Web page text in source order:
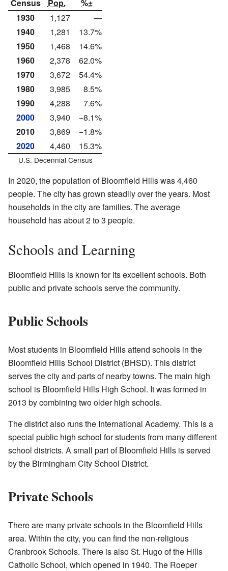
Census Pop.
%±
1930
1,127
—
1940
1,281
13.7%
1950
1,468
14.6%
1960
2,378
62.0%
1970
3,672
54.4%
1980
3,985
8.5%
1990
4,288
7.6%
2000
3,940
−8.1%
2010
3,869
−1.8%
2020
4,460 15.3%
U.S. Decennial Census
In 2020, the population of Bloomfield Hills was 4,460
people. The city has grown steadily over the years. Most
households in the city are families. The average
household has about 2 to 3 people.
Schools and Learning
Bloomfield Hills is known for its excellent schools. Both
public and private schools serve the community.
Public Schools
Most students in Bloomfield Hills attend schools in the
Bloomfield Hills School District (BHSD). This district
serves the city and parts of nearby towns. The main high
school is Bloomfield Hills High School. It was formed in
2013 by combining two older high schools.
The district also runs the International Academy. This is a
special public high school for students from many different
school districts. A small part of Bloomfield Hills is served
by the Birmingham City School District.
Private Schools
There are many private schools in the Bloomfield Hills
area. Within the city, you can find the non-religious
Cranbrook Schools. There is also St. Hugo of the Hills
Catholic School, which opened in 1940. The Roeper